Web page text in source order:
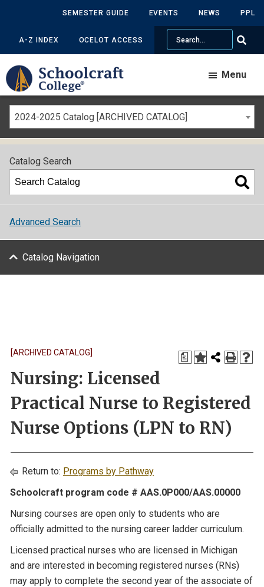
SEMESTER GUIDE EVENTS NEWS PPL
A-Z INDEX OCELOT ACCESS
Search
Menu
2024-2025 Catalog [ARCHIVED CATALOG]
Catalog Search
Advanced Search
Catalog Navigation
a
[ARCHIVED CATALOG]
Nursing: Licensed
Practical Nurse to Registered
Nurse Options (LPN to RN)
Return to: Programs by Pathway
Schoolcraft program code # AAS.0P000/AAS.00000
Nursing courses are open only to students who are
officially admitted to the nursing career ladder curriculum.
Licensed practical nurses who are licensed in Michigan
and are interested in becoming registered nurses (RNs)
may apply to complete the second year of the associate of